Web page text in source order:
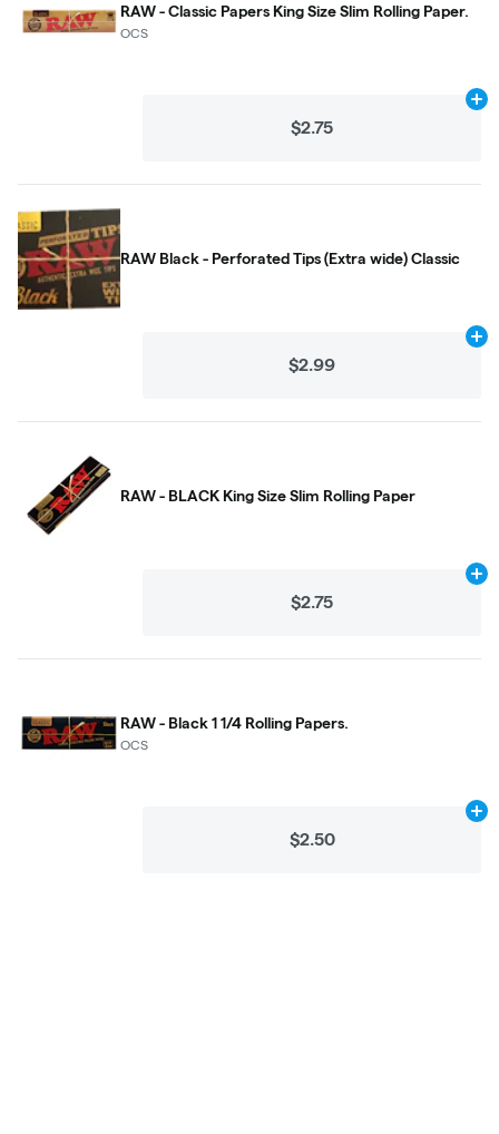
RAW - Classic Papers King Size Slim Rolling Paper.
OCS
$2.75
RAW Black - Perforated Tips (Extra wide) Classic
$2.99
RAW - BLACK King Size Slim Rolling Paper
$2.75
RAW - Black 1 1/4 Rolling Papers.
OCS
$2.50